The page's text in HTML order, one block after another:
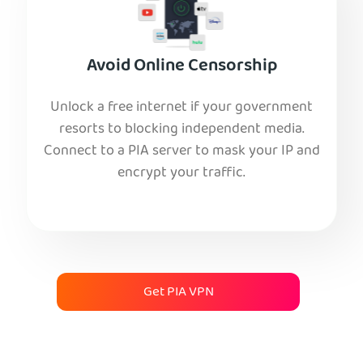
Avoid Online Censorship
Unlock a free internet if your government
resorts to blocking independent media.
Connect to a PIA server to mask your IP and
encrypt your traffic.
Get PIA VPN